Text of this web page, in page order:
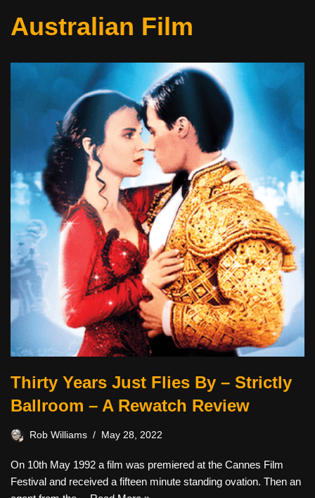
Australian Film
Thirty Years Just Flies By – Strictly
Ballroom – A Rewatch Review
Rob Williams May 28, 2022
On 10th May 1992 a film was premiered at the Cannes Film
Festival and received a fifteen minute standing ovation. Then an